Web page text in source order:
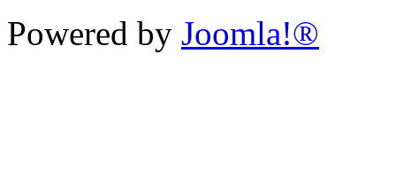
Powered by Joomla!®